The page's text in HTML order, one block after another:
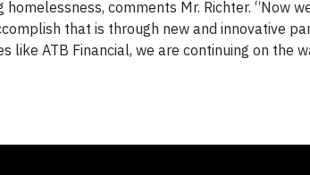
comments Mr. Richter. “Now
that is through new and innovative
like ATB Financial, we are continuing on the